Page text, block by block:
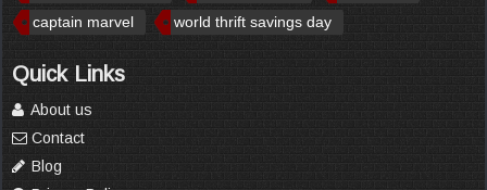
captain marvel
world thrift savings day
Quick Links
About us
Contact
Blog